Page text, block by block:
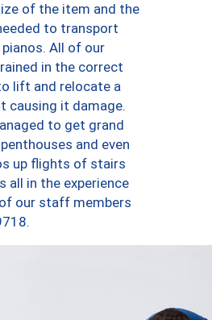
of the item and the
to transport
All of our
in the correct
lift and relocate a
causing it damage.
to get grand
and even
up flights of stairs
all in the experience
our staff members